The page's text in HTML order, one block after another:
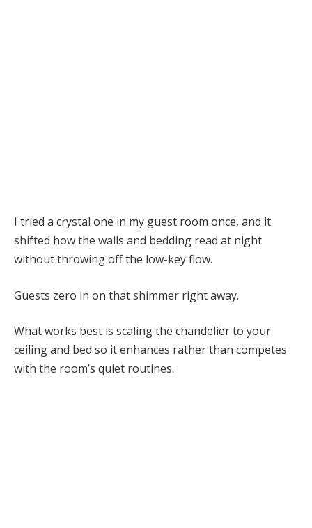
I tried a crystal one in my guest room once, and it
shifted how the walls and bedding read at night
without throwing off the low-key flow.
Guests zero in on that shimmer right away.
What works best is scaling the chandelier to your
ceiling and bed so it enhances rather than competes
with the room’s quiet routines.